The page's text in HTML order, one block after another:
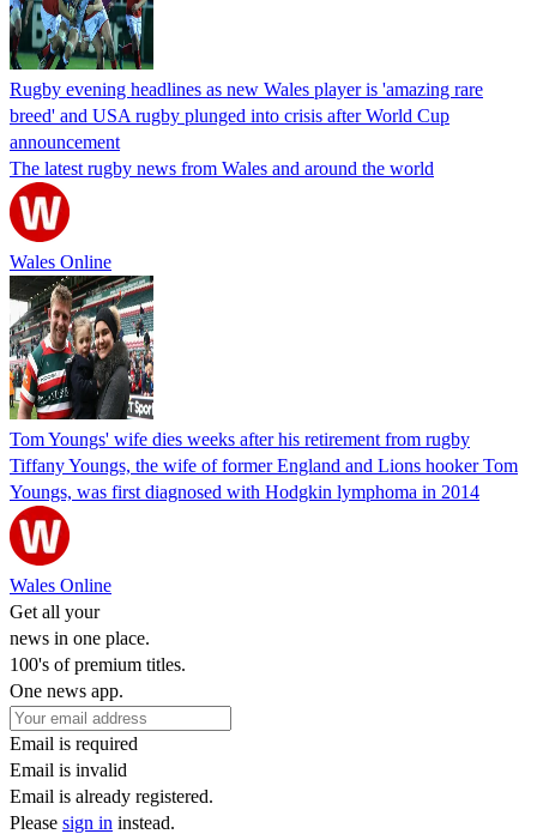
Rugby evening headlines as new Wales player is 'amazing rare
breed' and USA rugby plunged into crisis after World Cup
announcement
The latest rugby news from Wales and around the world
Wales Online
Tom Youngs' wife dies weeks after his retirement from rugby
Tiffany Youngs, the wife of former England and Lions hooker Tom
Youngs, was first diagnosed with Hodgkin lymphoma in 2014
Wales Online
Get all your
news in one place.
100's of premium titles.
One news app.
Email is required
Email is invalid
Email is already registered.
Please sign in instead.